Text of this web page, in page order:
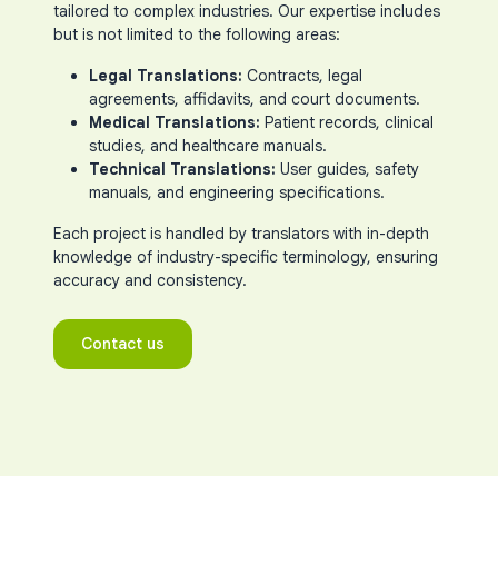
tailored to complex industries. Our expertise includes
but is not limited to the following areas:
Legal Translations: Contracts, legal
agreements, affidavits, and court documents.
Medical Translations: Patient records, clinical
studies, and healthcare manuals.
Technical Translations: User guides, safety
manuals, and engineering specifications.
Each project is handled by translators with in-depth
knowledge of industry-specific terminology, ensuring
accuracy and consistency.
Contact us